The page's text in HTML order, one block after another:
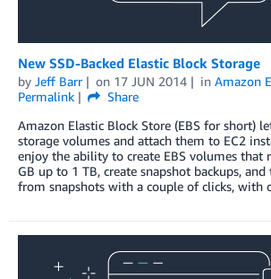
New SSD-Backed Elastic Block Storage
by Jeff Barr on 17 JUN 2014 in Amazon
Permalink
Share
Amazon Elastic Block Store (EBS for short)
storage volumes and attach them to EC2
enjoy the ability to create EBS volumes that
GB up to 1 TB, create snapshot backups,
from snapshots with a couple of clicks,